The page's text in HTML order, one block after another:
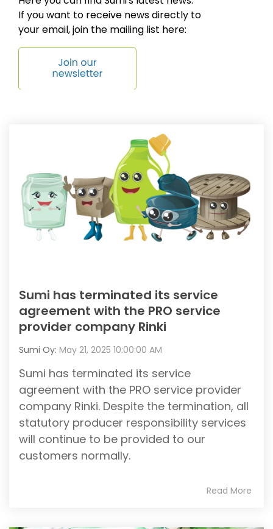
If you want to receive news directly to
your email, join the mailing list here:
Sumi has terminated its service
agreement with the PRO service
provider company Rinki
Sumi Oy: May 21, 2025 10:00:00 AM
Sumi has terminated its service
agreement with the PRO service provider
company Rinki. Despite the termination, all
statutory producer responsibility services
will continue to be provided to our
customers normally.
Read More